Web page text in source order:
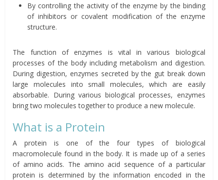
By controlling the activity of the enzyme by the binding
of inhibitors or covalent modification of the enzyme
structure.
The function of enzymes is vital in various biological
processes of the body including metabolism and digestion.
During digestion, enzymes secreted by the gut break down
large molecules into small molecules, which are easily
absorbable. During various biological processes, enzymes
bring two molecules together to produce a new molecule.
What is a Protein
A protein is one of the four types of biological
macromolecule found in the body. It is made up of a series
of amino acids. The amino acid sequence of a particular
protein is determined by the information encoded in the